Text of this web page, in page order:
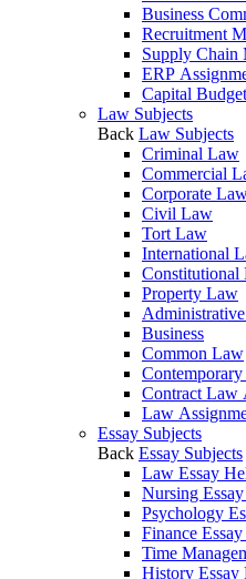
Business
Recruitment
Supply Chain
ERP
Capital
Law Subjects
Back Law Subjects
Criminal Law
Commercial
Corporate
Civil Law
Tort Law
International
Constitutional
Property Law
Business
Common Law
Contemporary
Contract Law
Law
Essay Subjects
Back Essay Subjects
Law Essay
Nursing
Psychology
Finance
Time
History Essay